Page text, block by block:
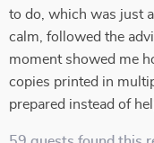
to do, which was just
calm, followed the
moment showed me
copies printed in
prepared instead of